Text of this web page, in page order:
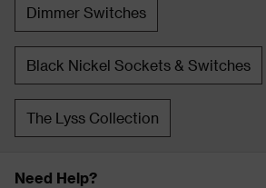
Dimmer Switches
Black Nickel Sockets & Switches
The Lyss Collection
Need Help?